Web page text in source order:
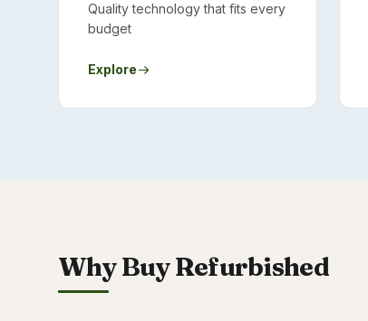
Quality technology that fits every
budget
Explore
Why Buy Refurbished